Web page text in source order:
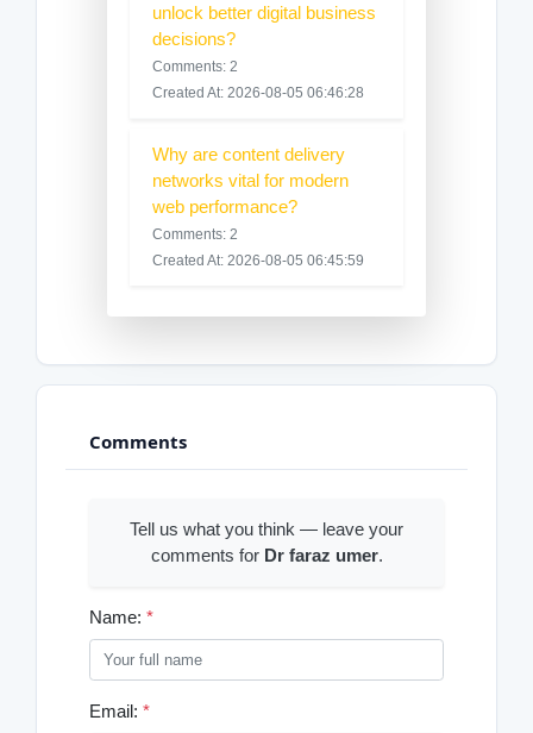
unlock better digital business
decisions?
Comments: 2
Created At: 2026-08-05 06:46:28
Why are content delivery
networks vital for modern
web performance?
Comments: 2
Created At: 2026-08-05 06:45:59
Comments
Tell us what you think — leave your
comments for Dr faraz umer.
Name: *
Email: *